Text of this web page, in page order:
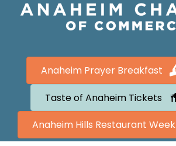
Anaheim Prayer Breakfast
Taste of Anaheim Tickets
Anaheim Hills Restaurant Week